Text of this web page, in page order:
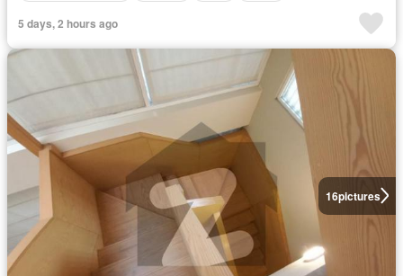
5 days, 2 hours ago
16pictures